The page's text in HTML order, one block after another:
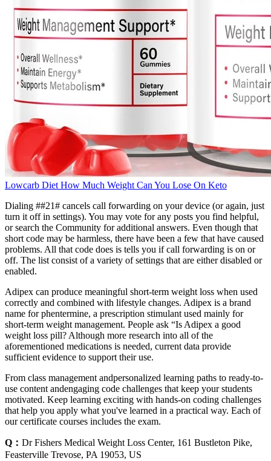
Lowcarb Diet How Much Weight Can You Lose On Keto
Dialing ##21# cancels call forwarding on your device (or again, just
turn it off in settings). You may vote for any posts you find helpful,
or search the Community for additional answers. Even though that
short code may be harmless, there have been a few that have caused
problems. All that code does is tells you if call forwarding is on or
off. The list consist of a variety of settings that are either disabled or
enabled.
Adipex can produce meaningful short-term weight loss when used
correctly and combined with lifestyle changes. Adipex is a brand
name for phentermine, a prescription stimulant used mainly for
short-term weight management. People ask “Is Adipex a good
weight loss pill? Although more research into all of the
aforementioned medications is needed, current data provide
sufficient evidence to support their use.
From class management andpersonalized learning paths to ready-to-
use content andengaging code challenges that keep your students
motivated. Keep learning exciting with hands-on coding challenges
that help you apply what you've learned in a practical way. Each of
our certificate courses includes the exam.
Q： Dr Fishers Medical Weight Loss Center, 161 Bustleton Pike,
Feasterville Trevose, PA 19053, US